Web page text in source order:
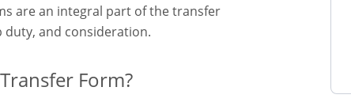
are an integral part of the transfer
duty, and consideration.
Form?